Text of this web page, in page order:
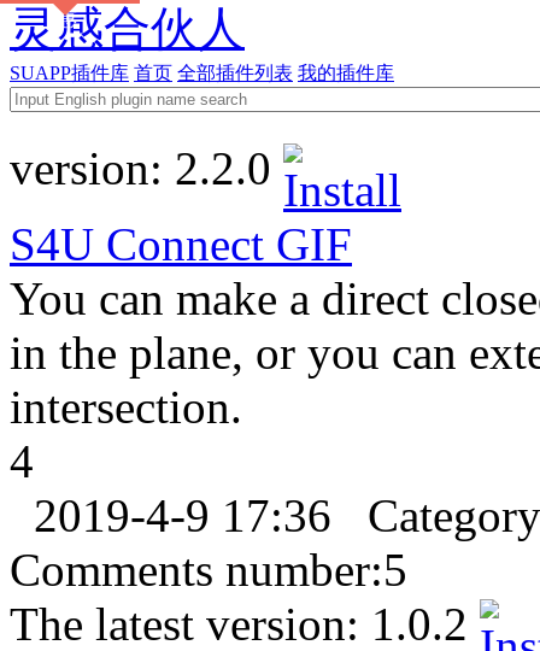
灵感合伙人
惠
SUAPP插件库 首页 全部插件列表 我的插件库
version: 2.2.0
S4U Connect GIF
You can make a direct
in the plane, or you can
intersection.
4
2019-4-9 17:36
Comments number:5
The latest version: 1.0.2